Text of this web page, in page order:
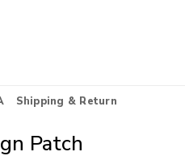
Shipping & Return
Patch